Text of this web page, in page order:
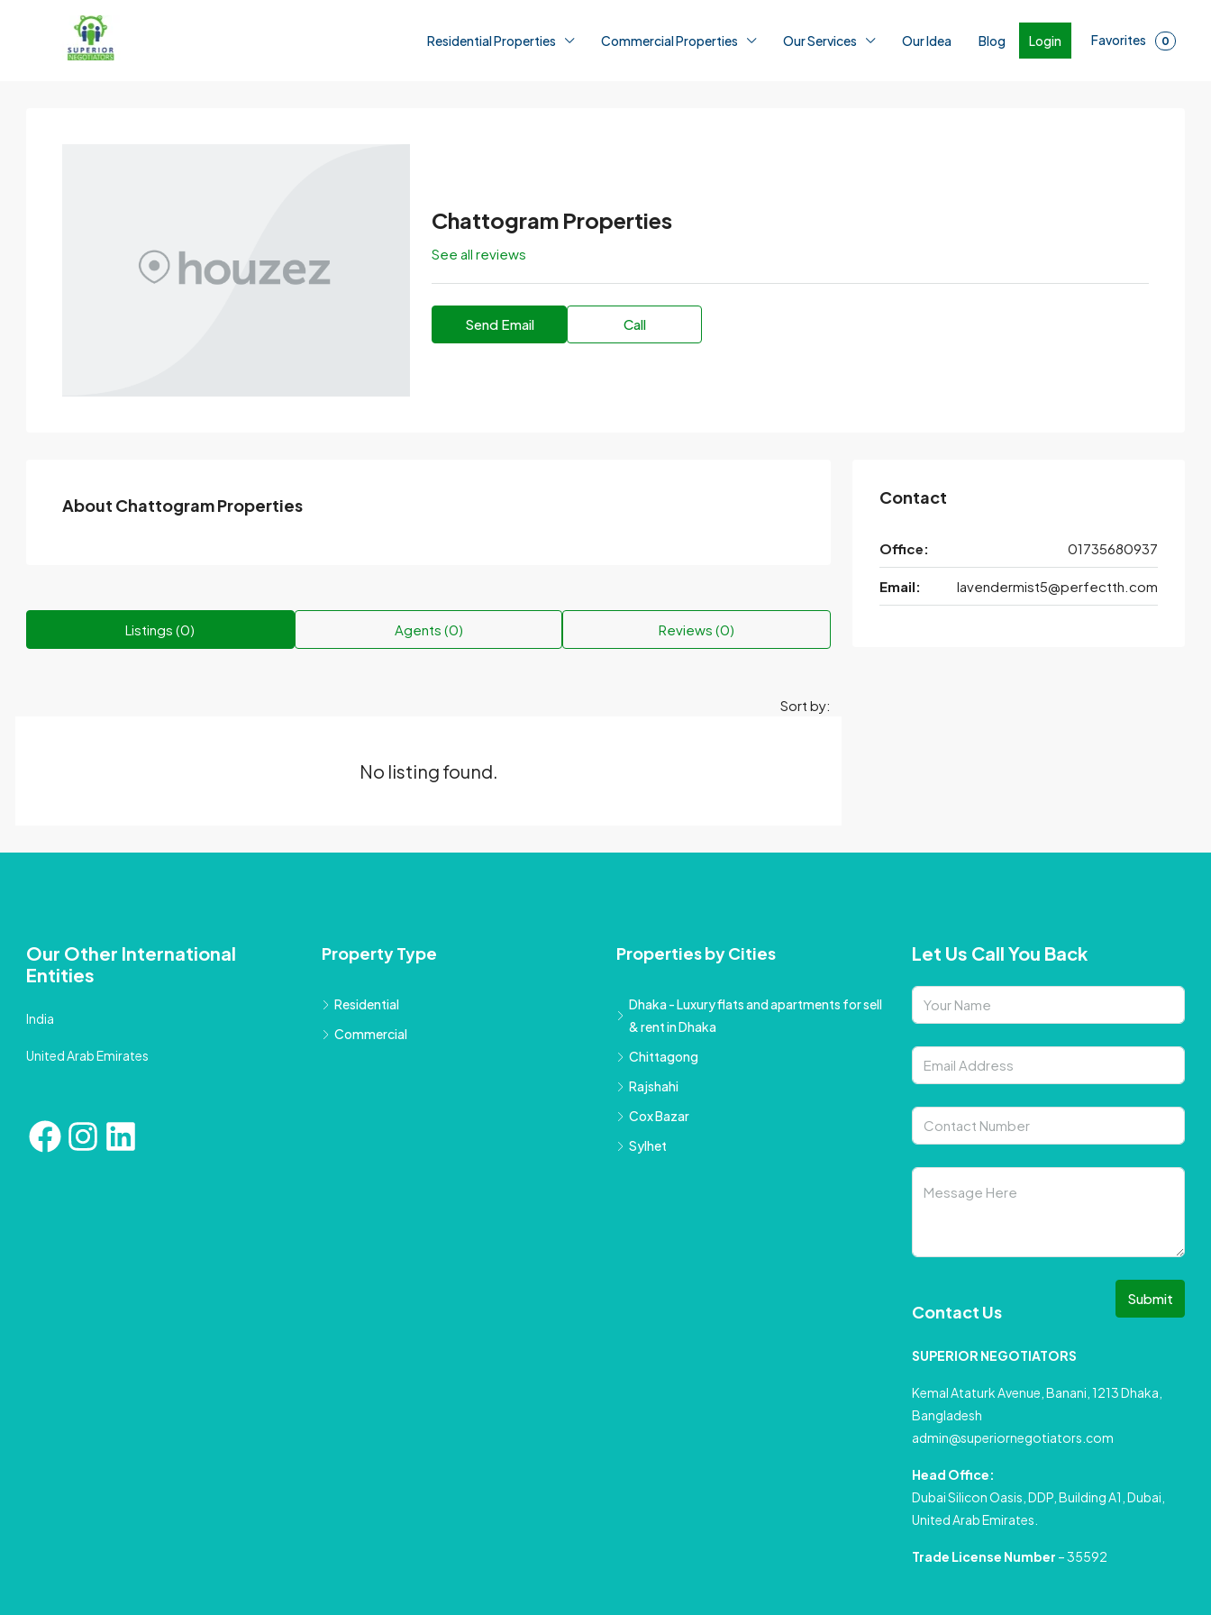
Residential Properties Commercial Properties Our Services Our Idea Blog Login Favorites 0
Chattogram Properties
See all reviews
Send Email Call
About Chattogram Properties
Listings (0) Agents (0) Reviews (0)
Sort by:
No listing found.
Contact
Office: 01735680937
Email: lavendermist5@perfectth.com
Our Other International
Entities
India
United Arab Emirates
Property Type
Residential
Commercial
Properties by Cities
Dhaka - Luxury flats and apartments for sell
& rent in Dhaka
Chittagong
Rajshahi
Cox Bazar
Sylhet
Let Us Call You Back
Submit
Contact Us
SUPERIOR NEGOTIATORS
Kemal Ataturk Avenue, Banani, 1213 Dhaka,
Bangladesh
admin@superiornegotiators.com
Head Office:
Dubai Silicon Oasis, DDP, Building A1, Dubai,
United Arab Emirates.
Trade License Number – 35592